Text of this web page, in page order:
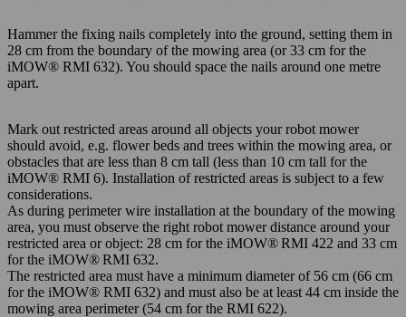
Hammer the fixing nails completely into the ground, setting them in
28 cm from the boundary of the mowing area (or 33 cm for the
iMOW® RMI 632). You should space the nails around one metre
apart.
Mark out restricted areas around all objects your robot mower
should avoid, e.g. flower beds and trees within the mowing area, or
obstacles that are less than 8 cm tall (less than 10 cm tall for the
iMOW® RMI 6). Installation of restricted areas is subject to a few
considerations.
As during perimeter wire installation at the boundary of the mowing
area, you must observe the right robot mower distance around your
restricted area or object: 28 cm for the iMOW® RMI 422 and 33 cm
for the iMOW® RMI 632.
The restricted area must have a minimum diameter of 56 cm (66 cm
for the iMOW® RMI 632) and must also be at least 44 cm inside the
mowing area perimeter (54 cm for the RMI 622).